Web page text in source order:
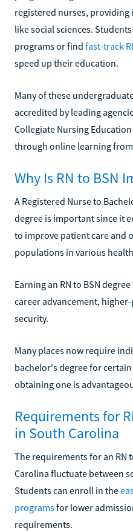
registered nurses,
like social sciences.
programs or find fast-track
speed up their education.
Many of these
accredited by leading
Collegiate Nursing
through online learning
Why Is RN to BSN
A Registered Nurse to
degree is important since it
to improve patient care and
populations in various
Earning an RN to BSN
career advancement,
security.
Many places now require
bachelor's degree for
obtaining one is
Requirements for
in South Carolina
The requirements for an RN
Carolina fluctuate between
Students can enroll in the
programsfor lower
requirements.